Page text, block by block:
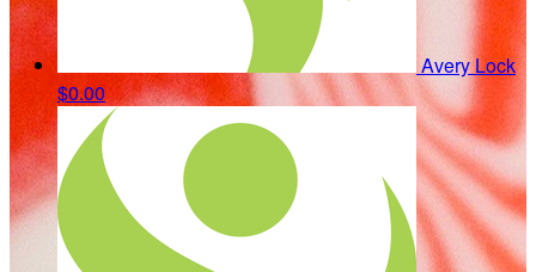
Avery Lock
$0.00